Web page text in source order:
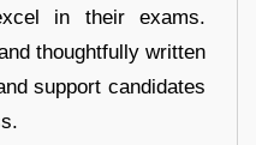
in their exams.
thoughtfully written
support candidates